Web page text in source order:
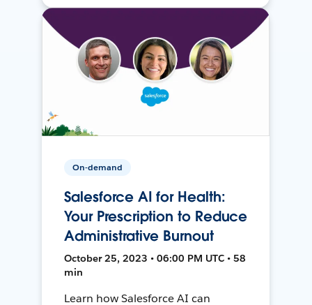
On-demand
Salesforce AI for Health:
Your Prescription to Reduce
Administrative Burnout
October 25, 2023 • 06:00 PM UTC • 58
min
Learn how Salesforce AI can